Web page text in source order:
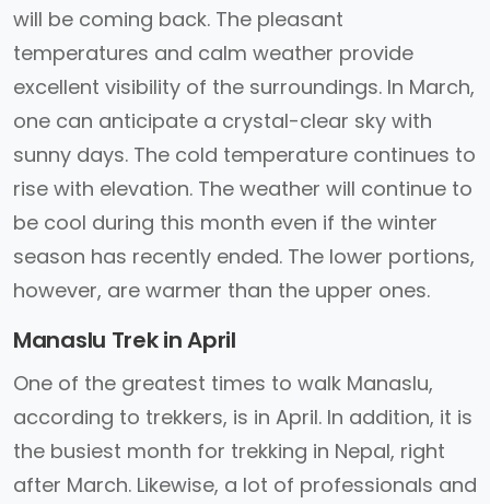
will be coming back. The pleasant
temperatures and calm weather provide
excellent visibility of the surroundings. In March,
one can anticipate a crystal-clear sky with
sunny days. The cold temperature continues to
rise with elevation. The weather will continue to
be cool during this month even if the winter
season has recently ended. The lower portions,
however, are warmer than the upper ones.
Manaslu Trek in April
One of the greatest times to walk Manaslu,
according to trekkers, is in April. In addition, it is
the busiest month for trekking in Nepal, right
after March. Likewise, a lot of professionals and